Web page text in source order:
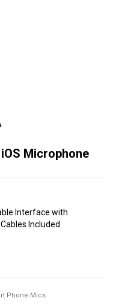
Microphone
Interface with
Included
Phone Mics